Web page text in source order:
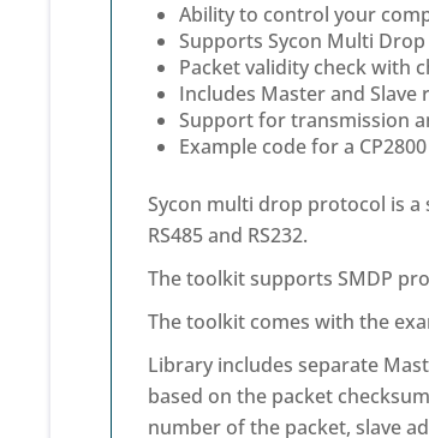
Ability to control your
Supports Sycon Multi
Packet validity check with
Includes Master and Slave
Support for transmission
Example code for a
Sycon multi drop protocol is a
RS485 and RS232.
The toolkit supports SMDP
The toolkit comes with the
Library includes separate
based on the packet
number of the packet, slave